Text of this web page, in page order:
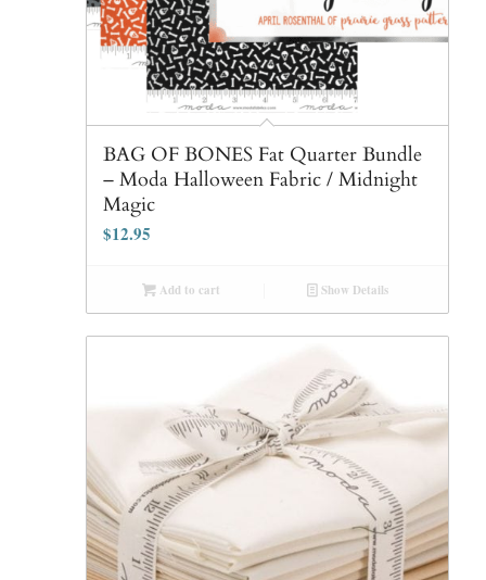
BAG OF BONES Fat Quarter Bundle
– Moda Halloween Fabric / Midnight
Magic
$12.95
Add to cart Show Details